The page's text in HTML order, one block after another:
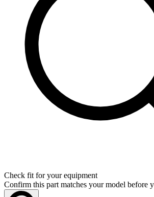
Check fit for your equipment
Confirm this part matches your model before